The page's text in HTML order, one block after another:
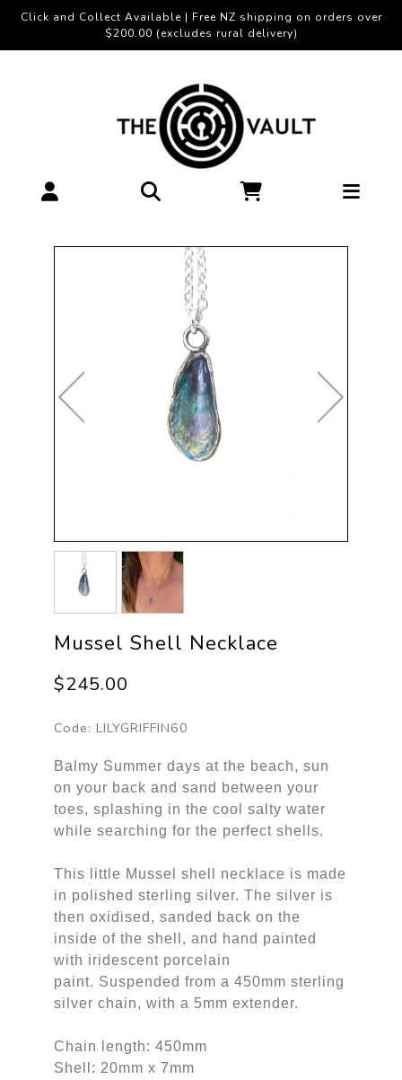
Click and Collect Available | Free NZ shipping on orders over
$200.00 (excludes rural delivery)
Mussel Shell Necklace
$245.00
Code: LILYGRIFFIN60
Balmy Summer days at the beach, sun
on your back and sand between your
toes, splashing in the cool salty water
while searching for the perfect shells.
This little Mussel shell necklace is made
in polished sterling silver. The silver is
then oxidised, sanded back on the
inside of the shell, and hand painted
with iridescent porcelain
paint. Suspended from a 450mm sterling
silver chain, with a 5mm extender.
Chain length: 450mm
Shell: 20mm x 7mm